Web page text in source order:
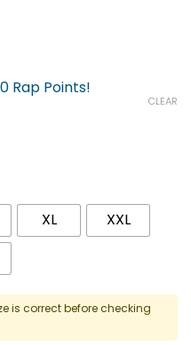
Rap Points!
XL
XXL
CLEAR
is correct before checking